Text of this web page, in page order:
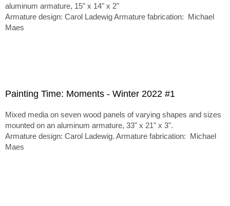
aluminum armature, 15" x 14" x 2"
Armature design: Carol Ladewig Armature fabrication: Michael
Maes
Painting Time: Moments - Winter 2022 #1
Mixed media on seven wood panels of varying shapes and sizes
mounted on an aluminum armature, 33" x 21" x 3".
Armature design: Carol Ladewig. Armature fabrication: Michael
Maes